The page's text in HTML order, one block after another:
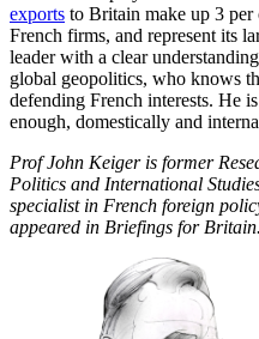
exports to Britain make up 3
French firms, and represent its
leader with a clear
global geopolitics, who knows
defending French interests. He
enough, domestically and
Prof John Keiger is former
Politics and International
specialist in French foreign
appeared in Briefings for Britain.